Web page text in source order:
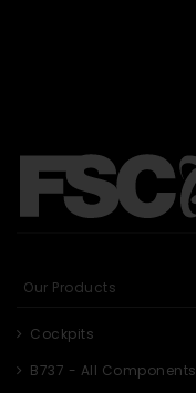
Our Products
Cockpits
B737 - All Components